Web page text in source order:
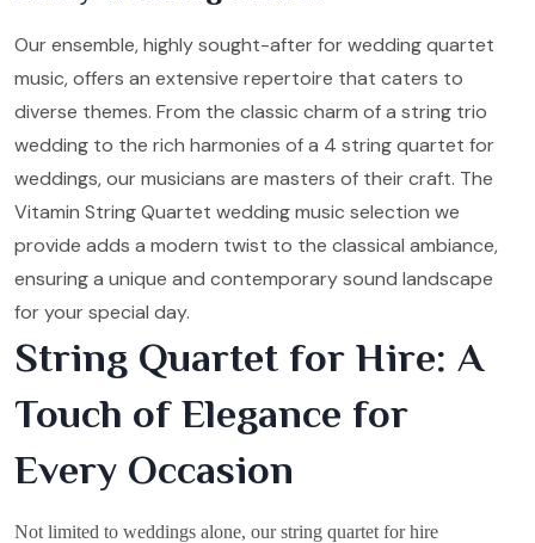
Our ensemble, highly sought-after for wedding quartet
music, offers an extensive repertoire that caters to
diverse themes. From the classic charm of a string trio
wedding to the rich harmonies of a 4 string quartet for
weddings, our musicians are masters of their craft. The
Vitamin String Quartet wedding music selection we
provide adds a modern twist to the classical ambiance,
ensuring a unique and contemporary sound landscape
for your special day.
String Quartet for Hire: A
Touch of Elegance for
Every Occasion
Not limited to weddings alone, our string quartet for hire